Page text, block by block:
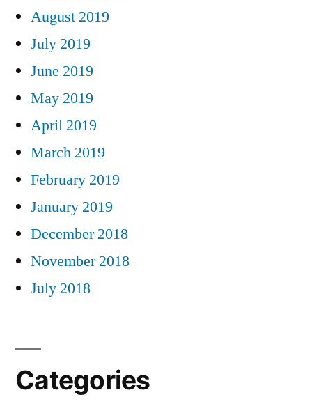
August 2019
July 2019
June 2019
May 2019
April 2019
March 2019
February 2019
January 2019
December 2018
November 2018
July 2018
Categories